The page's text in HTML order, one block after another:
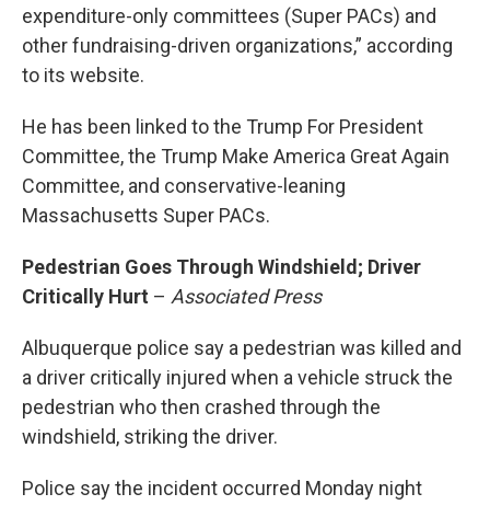
expenditure-only committees (Super PACs) and
other fundraising-driven organizations,” according
to its website.
He has been linked to the Trump For President
Committee, the Trump Make America Great Again
Committee, and conservative-leaning
Massachusetts Super PACs.
Pedestrian Goes Through Windshield; Driver
Critically Hurt – Associated Press
Albuquerque police say a pedestrian was killed and
a driver critically injured when a vehicle struck the
pedestrian who then crashed through the
windshield, striking the driver.
Police say the incident occurred Monday night